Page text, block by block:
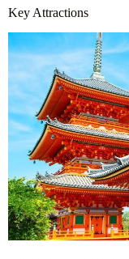
Key Attractions